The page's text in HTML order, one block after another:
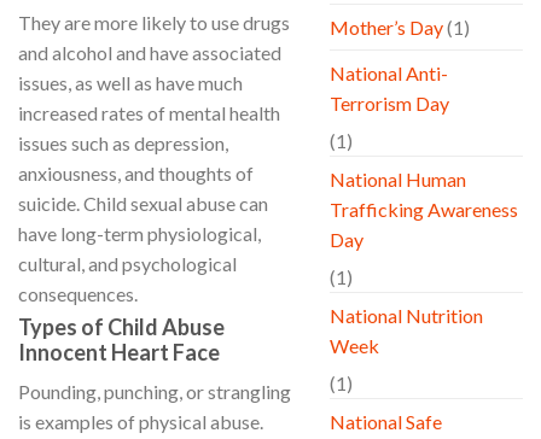
They are more likely to use drugs
and alcohol and have associated
issues, as well as have much
increased rates of mental health
issues such as depression,
anxiousness, and thoughts of
suicide. Child sexual abuse can
have long-term physiological,
cultural, and psychological
consequences.
Types of Child Abuse
Innocent Heart Face
Pounding, punching, or strangling
is examples of physical abuse.
Mother’s Day(1)
National Anti-
Terrorism Day
(1)
National Human
Trafficking Awareness
Day
(1)
National Nutrition
Week
(1)
National Safe